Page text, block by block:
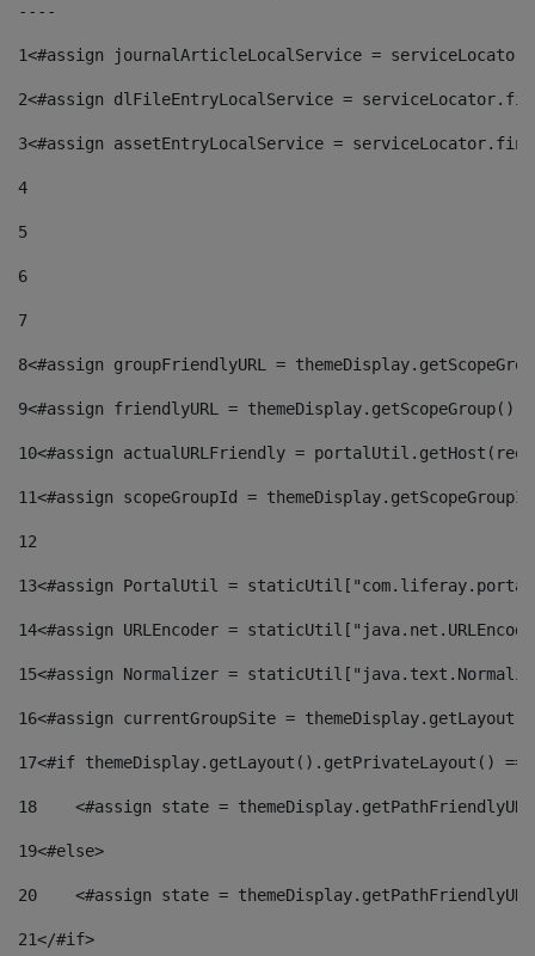
----
1<#assign journalArticleLocalService =
2<#assign dlFileEntryLocalService =
3<#assign assetEntryLocalService =
4
5
6
7
8<#assign groupFriendlyURL =
9<#assign friendlyURL =
10<#assign actualURLFriendly =
11<#assign scopeGroupId =
12
13<#assign PortalUtil =
14<#assign URLEncoder =
15<#assign Normalizer =
16<#assign currentGroupSite =
17<#if themeDisplay.getLayout().getPrivateLayout()
18
<#assign state =
19<#else>
20
<#assign state =
21</#if>